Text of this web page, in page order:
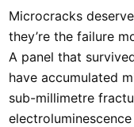
Microcracks
they’re the failure
A panel that
have accumulated
sub-millimetre